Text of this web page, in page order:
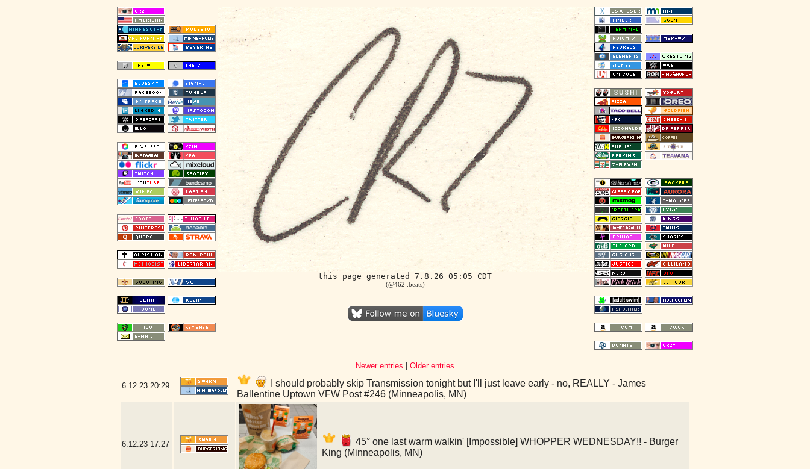
this page generated 7.8.26 05:05 CDT
(@462 .beats)
Newer entries Older entries
6.12.23 20:29
I should probably skip Transmission tonight but I'll just leave early - no, REALLY - James
Ballentine Uptown VFW Post #246 (Minneapolis, MN)
6.12.23 17:27
45° one last warm walkin' [Impossible] WHOPPER WEDNESDAY!! - Burger
King (Minneapolis, MN)